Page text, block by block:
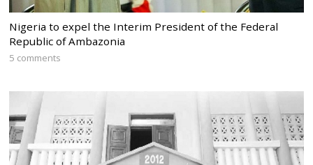
Nigeria to expel the Interim President of the Federal
Republic of Ambazonia
5 comments